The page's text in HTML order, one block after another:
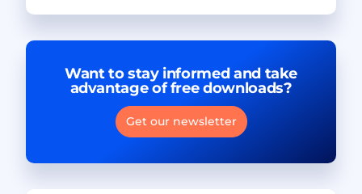
Want to stay informed and take
advantage of free downloads?
Get our newsletter